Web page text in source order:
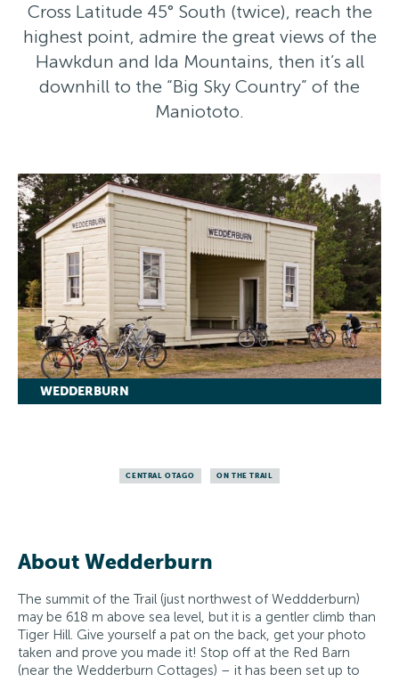
Cross Latitude 45° South (twice), reach the
highest point, admire the great views of the
Hawkdun and Ida Mountains, then it’s all
downhill to the “Big Sky Country” of the
Maniototo.
WEDDERBURN
CENTRAL OTAGO ON THE TRAIL
About Wedderburn
The summit of the Trail (just northwest of Weddderburn)
may be 618 m above sea level, but it is a gentler climb than
Tiger Hill. Give yourself a pat on the back, get your photo
taken and prove you made it! Stop off at the Red Barn
(near the Wedderburn Cottages) – it has been set up to